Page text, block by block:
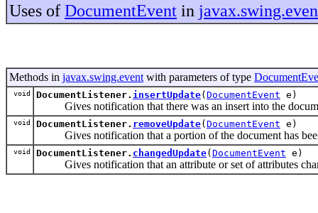
Uses of DocumentEvent in
Methods in javax.swing.event with parameters of type
void DocumentListener. insertUpdate( DocumentEvent e)
Gives notification that there was an insert into the
void DocumentListener. removeUpdate( DocumentEvent e)
Gives notification that a portion of the document has
void DocumentListener. changedUpdate( DocumentEvent e)
Gives notification that an attribute or set of attributes